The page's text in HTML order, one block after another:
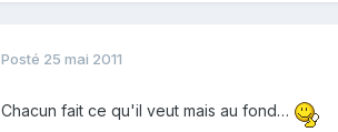
Posté 25 mai 2011
Chacun fait ce qu'il veut mais au fond…